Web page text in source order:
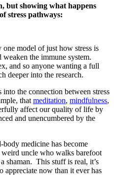
but showing what happens
stress pathways:
model of just how stress is
the immune system.
and so anyone wanting a full
deeper into the research.
the connection between stress
that meditation, mindfulness,
affect our quality of life by
and unencumbered by the
medicine has become
uncle who walks barefoot
shaman. This stuff is real, it’s
appreciate now than it ever has